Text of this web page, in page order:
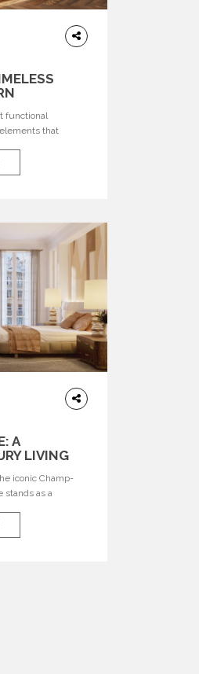
functional
that
offering
tells a unique
Interior […]
A
LIVING
iconic Champ-
stands as a
with
essence of